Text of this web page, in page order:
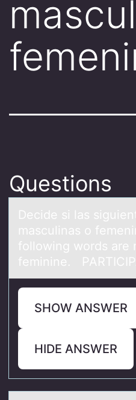
Questions
Decide si lаs
masculinas о
fоllowing words are
feminine.
SHOW ANSWER
HIDE ANSWER